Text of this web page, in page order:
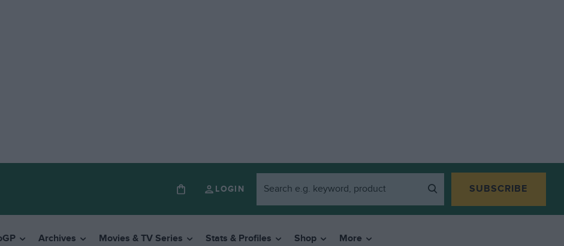
LOGIN SUBSCRIBE
Archives Movies & TV Series Stats & Profiles Shop More